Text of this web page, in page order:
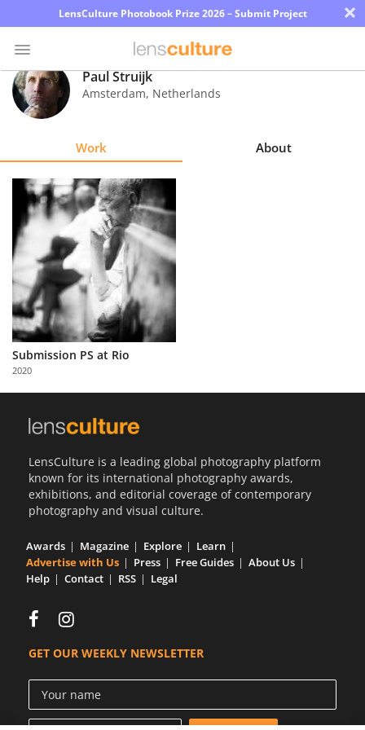
LensCulture Photobook Prize 2026 – Submit Project ×
Photo
Contest
Explore
Learn
About
Us
Partner
with
Us
Paul Struijk
Amsterdam, Netherlands
Work About
Submission PS at Rio
2020
LensCulture is a leading global photography platform
known for its international photography awards,
exhibitions, and editorial coverage of contemporary
photography and visual culture.
Awards Magazine Explore
Learn
Advertise with Us
Press Free Guides
About Us
Help
Contact RSS Legal
GET OUR WEEKLY NEWSLETTER